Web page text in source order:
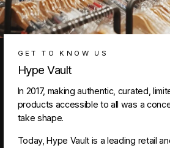
GET TO KNOW US
Hype Vault
In 2017, making authentic, curated,
products accessible to all was a
take shape.
Today, Hype Vault is a leading retail